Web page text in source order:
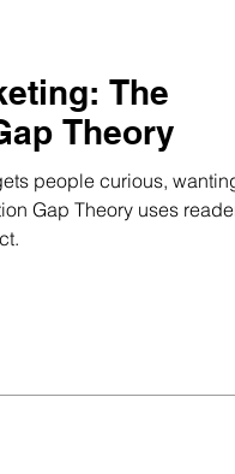
The
Theory
people curious,
Gap Theory uses